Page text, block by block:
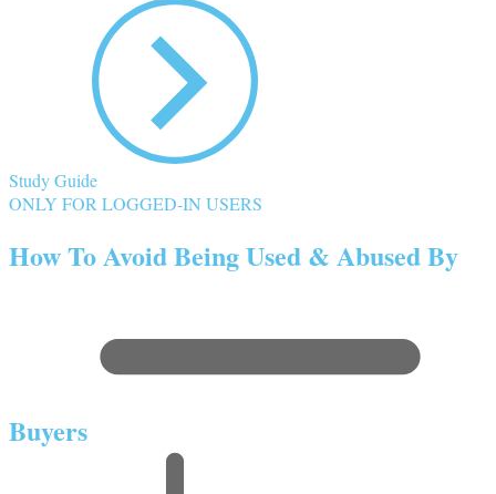
Study Guide
ONLY FOR LOGGED-IN USERS
How To Avoid Being Used & Abused By
Buyers